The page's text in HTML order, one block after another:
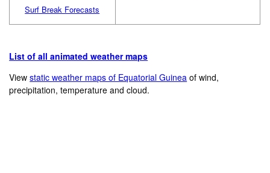
Surf Break Forecasts
List of all animated weather maps
Viewstatic weather maps of Equatorial Guinea of wind,
precipitation, temperature and cloud.